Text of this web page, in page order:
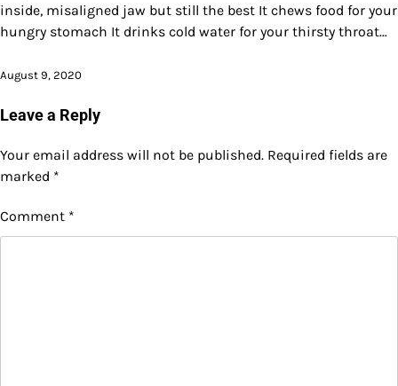
inside, misaligned jaw but still the best It chews food for your
hungry stomach It drinks cold water for your thirsty throat…
August 9, 2020
Leave a Reply
Your email address will not be published. Required fields are
marked *
Comment *